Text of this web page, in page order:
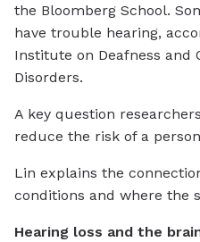
the Bloomberg School.
have trouble hearing,
Institute on Deafness and
Disorders.
A key question
reduce the risk of a
Lin explains the
conditions and where the
Hearing loss and the